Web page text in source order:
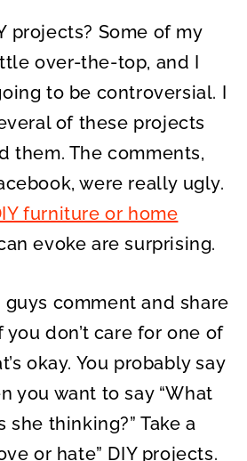
E
O
E
O
projects? Some of my
over-the-top, and I
to be controversial. I
of these projects
them. The comments,
were really ugly.
furniture or home
evoke are surprising.
comment and share
don’t care for one of
okay. You probably say
you want to say “What
she thinking?” Take a
or hate” DIY projects.